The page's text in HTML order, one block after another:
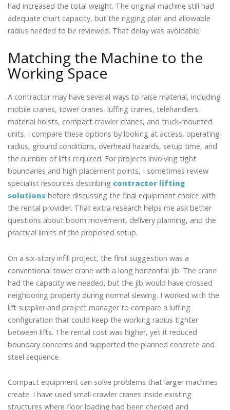
had increased the total weight. The original machine still had
adequate chart capacity, but the rigging plan and allowable
radius needed to be reviewed. That delay was avoidable.
Matching the Machine to the
Working Space
A contractor may have several ways to raise material, including
mobile cranes, tower cranes, luffing cranes, telehandlers,
material hoists, compact crawler cranes, and truck-mounted
units. I compare these options by looking at access, operating
radius, ground conditions, overhead hazards, setup time, and
the number of lifts required. For projects involving tight
boundaries and high placement points, I sometimes review
specialist resources describing contractor lifting
solutions before discussing the final equipment choice with
the rental provider. That extra research helps me ask better
questions about boom movement, delivery planning, and the
practical limits of the proposed setup.
On a six-story infill project, the first suggestion was a
conventional tower crane with a long horizontal jib. The crane
had the capacity we needed, but the jib would have crossed
neighboring property during normal slewing. I worked with the
lift supplier and project manager to compare a luffing
configuration that could keep the working radius tighter
between lifts. The rental cost was higher, yet it reduced
boundary concerns and supported the planned concrete and
steel sequence.
Compact equipment can solve problems that larger machines
create. I have used small crawler cranes inside existing
structures where floor loading had been checked and